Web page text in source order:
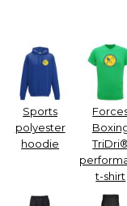
Sports
polyester
hoodie
TriDri®
t-shirt